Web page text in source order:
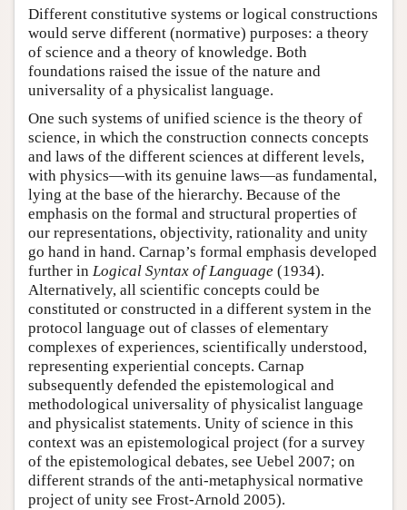
Different constitutive systems or logical constructions
would serve different (normative) purposes: a theory
of science and a theory of knowledge. Both
foundations raised the issue of the nature and
universality of a physicalist language.
One such systems of unified science is the theory of
science, in which the construction connects concepts
and laws of the different sciences at different levels,
with physics—with its genuine laws—as fundamental,
lying at the base of the hierarchy. Because of the
emphasis on the formal and structural properties of
our representations, objectivity, rationality and unity
go hand in hand. Carnap’s formal emphasis developed
further in Logical Syntax of Language (1934).
Alternatively, all scientific concepts could be
constituted or constructed in a different system in the
protocol language out of classes of elementary
complexes of experiences, scientifically understood,
representing experiential concepts. Carnap
subsequently defended the epistemological and
methodological universality of physicalist language
and physicalist statements. Unity of science in this
context was an epistemological project (for a survey
of the epistemological debates, see Uebel 2007; on
different strands of the anti-metaphysical normative
project of unity see Frost-Arnold 2005).